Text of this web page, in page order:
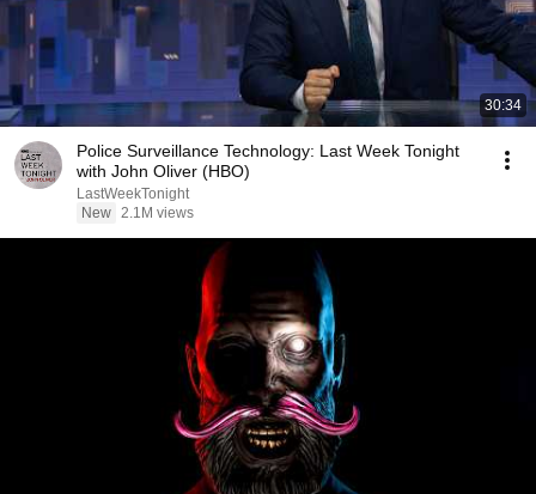
30:34
Police Surveillance Technology: Last Week Tonight
with John Oliver (HBO)
LastWeekTonight
New 2.1M views